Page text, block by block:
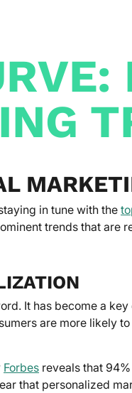
in tune with the
trends that are
It has become a
are more likely
Forbesreveals that
that personalized